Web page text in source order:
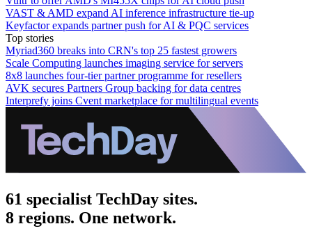
VAST & AMD expand AI inference infrastructure tie-up
Keyfactor expands partner push for AI & PQC services
Top stories
Myriad360 breaks into CRN's top 25 fastest growers
Scale Computing launches imaging service for servers
8x8 launches four-tier partner programme for resellers
AVK secures Partners Group backing for data centres
Interprefy joins Cvent marketplace for multilingual events
61 specialist TechDay sites.
8 regions. One network.